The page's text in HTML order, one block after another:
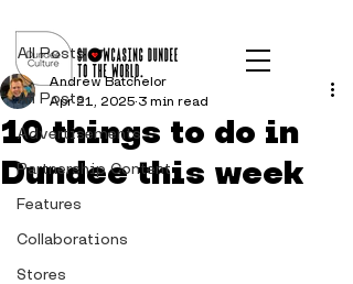
All Posts
Advertisements
Partnership Content
Features
Collaborations
Stores
All Posts
10 things to do in
Dundee this week
Andrew Batchelor
Apr 21, 2025 3 min read